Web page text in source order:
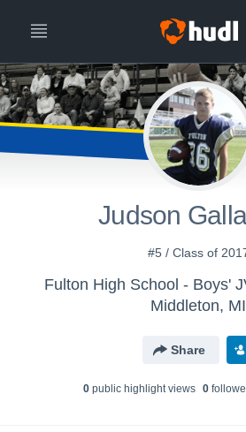
Judson
#5 / Class of
Fulton High School - Boys'
Middleton, MI
Share
0public highlight views 0